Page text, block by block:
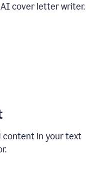
AI cover letter writer.
content in your text